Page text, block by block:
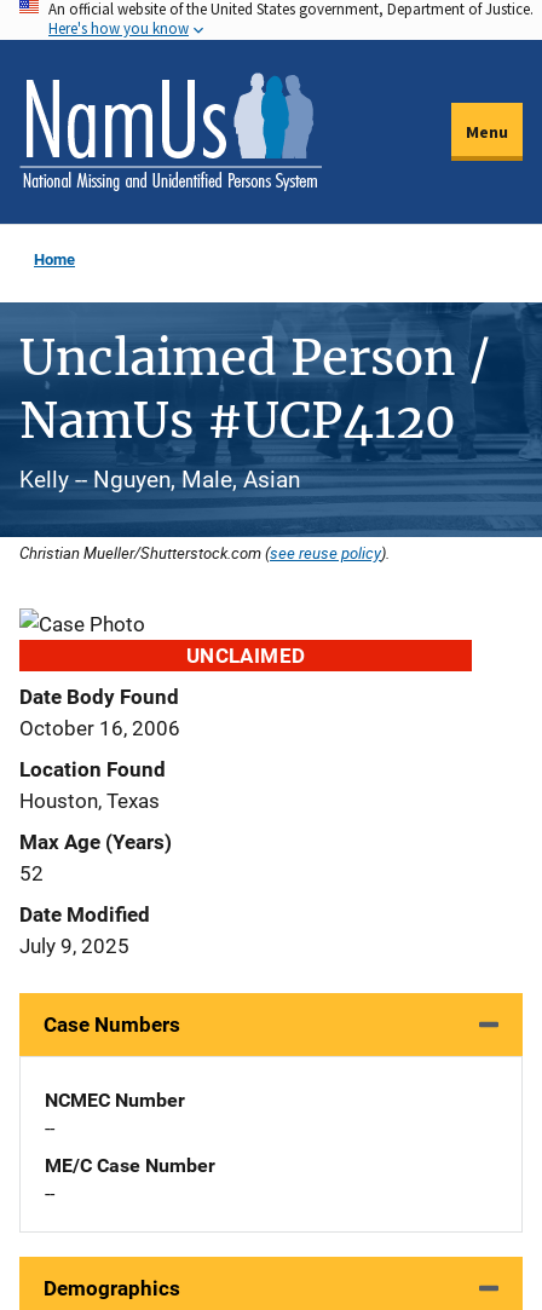
Skip
to
main
content
An official website of the United States government, Department of Justice.
Here's how you know
Menu
Home
Unclaimed Person /
NamUs #UCP4120
Kelly -- Nguyen, Male, Asian
Christian Mueller/Shutterstock.com (see reuse policy).
UNCLAIMED
Date Body Found
October 16, 2006
Location Found
Houston, Texas
Max Age (Years)
52
Date Modified
July 9, 2025
Case Numbers
NCMEC Number
--
ME/C Case Number
--
Demographics